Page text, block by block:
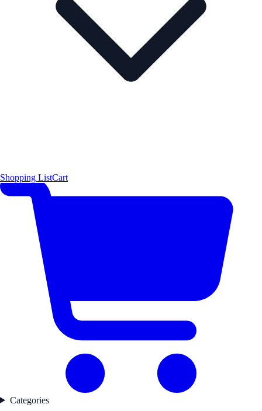
Shopping ListCart
Categories